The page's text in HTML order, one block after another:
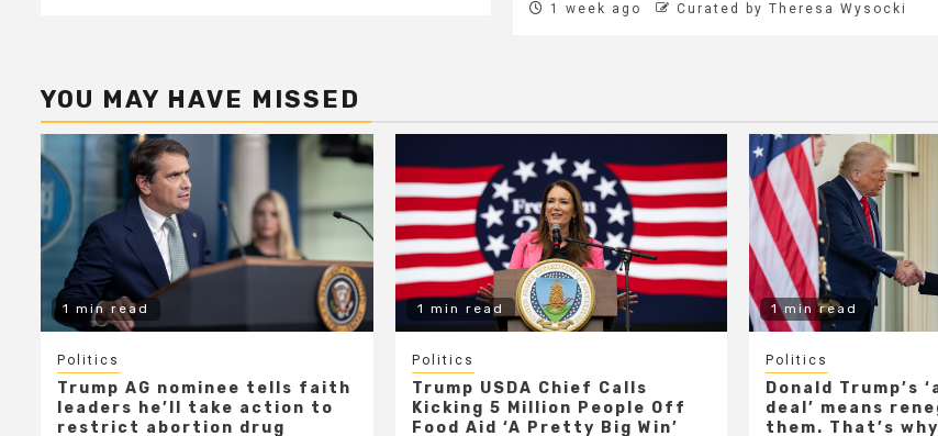
1 week ago Curated by Theresa Wysocki
YOU MAY HAVE MISSED
1 min read
Politics
Trump AG nominee tells faith
leaders he’ll take action to
restrict abortion drug
1 min read
Politics
Trump USDA Chief Calls
Kicking 5 Million People Off
Food Aid ‘A Pretty Big Win’
1 min read
Politics
Donald Trump’s
deal’ means
them. That’s